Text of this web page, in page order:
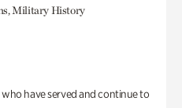
Military History
have served and continue to